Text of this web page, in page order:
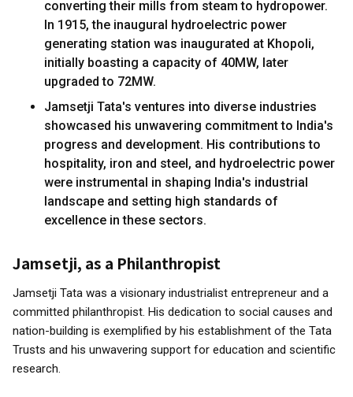
converting their mills from steam to hydropower.
In 1915, the inaugural hydroelectric power
generating station was inaugurated at Khopoli,
initially boasting a capacity of 40MW, later
upgraded to 72MW.
Jamsetji Tata's ventures into diverse industries
showcased his unwavering commitment to India's
progress and development. His contributions to
hospitality, iron and steel, and hydroelectric power
were instrumental in shaping India's industrial
landscape and setting high standards of
excellence in these sectors.
Jamsetji, as a Philanthropist
Jamsetji Tata was a visionary industrialist entrepreneur and a
committed philanthropist. His dedication to social causes and
nation-building is exemplified by his establishment of the Tata
Trusts and his unwavering support for education and scientific
research.